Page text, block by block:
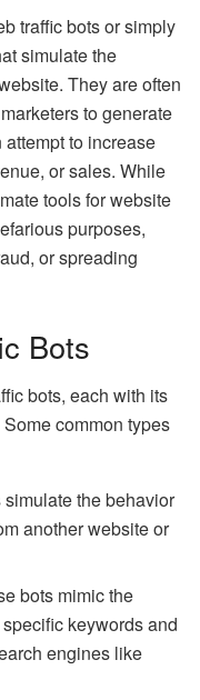
traffic bots or simply
simulate the
They are often
to generate
to increase
or sales. While
tools for website
purposes,
or spreading
Bots
bots, each with its
common types
the behavior
another website or
bots mimic the
keywords and
engines like